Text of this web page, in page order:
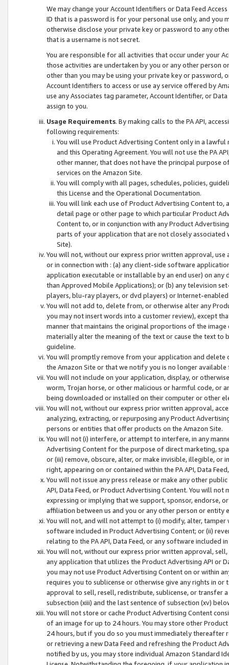
We may change your Account Identifiers or Data Feed
ID that is a password is for your personal use only, and you
otherwise disclose your private key or password to any
that is a username is not secret.
You are responsible for all activities that occur under your
those activities are undertaken by you or any other person
other than you may be using your private key or
Account Identifiers to access or use ay service offered by
use any Associates tag parameter, Account Identifier, or
assign to you.
Usage Requirements. By making calls to the PA API,
following requirements:
You will use Product Advertising Content only in a
and this Operating Agreement. You will not use the PA
other manner, that does not have the principal purpose
services on the Amazon Site.
You will comply with all pages, schedules, policies,
this License and the Operational Documentation.
You will link each use of Product Advertising Content
detail page or other page to which particular Product
Content to, or in conjunction with any Product
parts of your application that are not closely associated
Site).
You will not, without our express prior written approval,
or in connection with : (a) any client-side software
application executable or installable by an end user) on
than Approved Mobile Applications); or (b) any television
players, blu-ray players, or dvd players) or Internet-enabled
You will not add to, delete from, or otherwise alter any
you may not insert words into a customer review), except
manner that maintains the original proportions of the
materially alter the meaning of the text or cause the text
guideline.
You will promptly remove from your application and
the Amazon Site or that we notify you is no longer available
You will not include on your application, display, or
worm, Trojan horse, or other malicious or harmful code, or
being downloaded or installed on their computer or other
You will not, without our express prior written approval,
analyzing, extracting, or repurposing any Product
persons or entities that offer products on the Amazon Site.
You will not (i) interfere, or attempt to interfere, in any
Advertising Content for the purpose of direct marketing,
or (iii) remove, obscure, alter, or make invisible, illegible,
right, appearing on or contained within the PA API, Data
You will not issue any press release or make any other
API, Data Feed, or Product Advertising Content. You will
expressing or implying that we support, sponsor, endorse,
affiliation between us and you or any other person or entity
You will not, and will not attempt to (i) modify, alter,
software included in Product Advertising Content; or (ii)
relating to the PA API, Data Feed, or any software included
You will not, without our express prior written approval,
any application that utilizes the Product Advertising API or
you may not use Product Advertising Content on or within
requires you to sublicense or otherwise give any rights in
approval to sell, resell, redistribute, sublicense, or transfer
subsection (xiii) and the last sentence of subsection (xv)
You will not store or cache Product Advertising Content
of an image for up to 24 hours. You may store other
24 hours, but if you do so you must immediately thereafter
or retrieving a new Data Feed and refreshing the Product
notified by us, you may store individual Amazon Standard